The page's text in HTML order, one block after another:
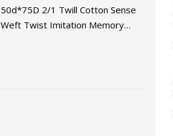
50d*75D 2/1 Twill Cotton Sense
Weft Twist Imitation Memory